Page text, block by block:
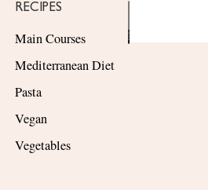
RECIPES
Main Courses
Mediterranean Diet
Pasta
Vegan
Vegetables